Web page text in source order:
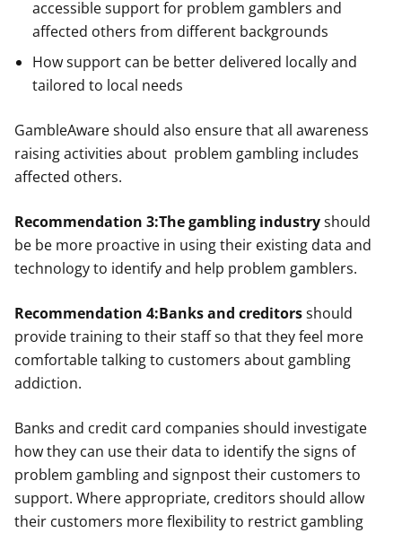
accessible support for problem gamblers and
affected others from different backgrounds
How support can be better delivered locally and
tailored to local needs
GambleAware should also ensure that all awareness
raising activities about problem gambling includes
affected others.
Recommendation 3:The gambling industryshould
be be more proactive in using their existing data and
technology to identify and help problem gamblers.
Recommendation 4:Banks and creditorsshould
provide training to their staff so that they feel more
comfortable talking to customers about gambling
addiction.
Banks and credit card companies should investigate
how they can use their data to identify the signs of
problem gambling and signpost their customers to
support. Where appropriate, creditors should allow
their customers more flexibility to restrict gambling